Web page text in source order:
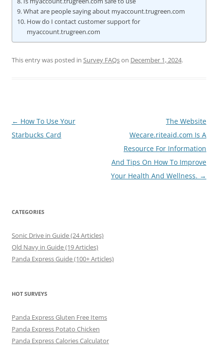
What are people saying about myaccount.trugreen.com
How do I contact customer support for
myaccount.trugreen.com
This entry was posted in Survey FAQson December 1, 2024.
Post
navigation
← How To Use Your
Starbucks Card
The Website
Wecare.riteaid.com Is A
Resource For Information
And Tips On How To Improve
Your Health And Wellness. →
CATEGORIES
Sonic Drive in Guide (24 Articles)
Old Navy in Guide (19 Articles)
Panda Express Guide (100+ Articles)
HOT SURVEYS
Panda Express Gluten Free Items
Panda Express Potato Chicken
Panda Express Calories Calculator